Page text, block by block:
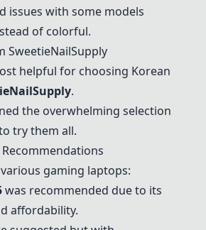
issues with some models
of colorful.
SweetieNailSupply
helpful for choosing Korean
.
the overwhelming selection
try them all.
gaming laptops:
was recommended due to its
affordability.